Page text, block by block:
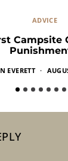
ADVICE
Campsite
EVERETT